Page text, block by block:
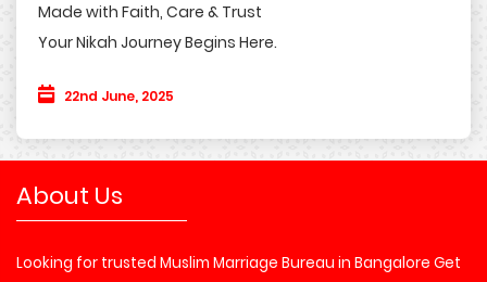
Made with Faith, Care & Trust
Your Nikah Journey Begins Here.
22nd June, 2025
About Us
Looking for trusted Muslim Marriage Bureau in Bangalore Get